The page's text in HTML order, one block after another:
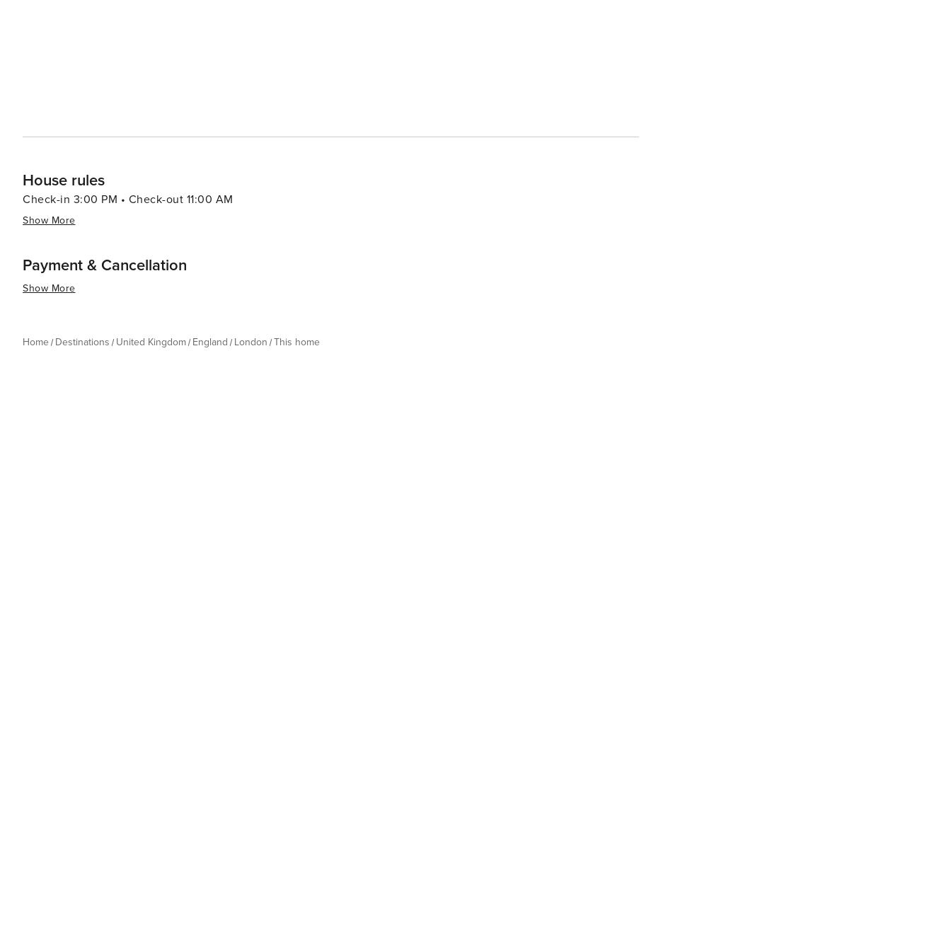
House rules
Check-in 3:00 PM • Check-out 11:00 AM
Show More
Payment & Cancellation
Show More
Home Destinations United Kingdom England London This home